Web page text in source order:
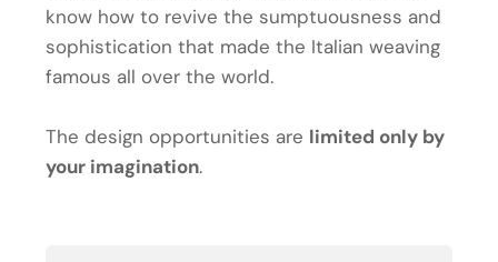
know how to revive the sumptuousness and
sophistication that made the Italian weaving
famous all over the world.
The design opportunities are limited only by
your imagination.